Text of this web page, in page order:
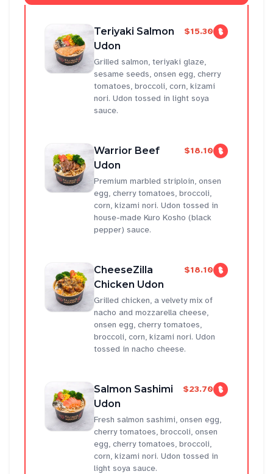
Teriyaki Salmon
Udon
$15.30
Grilled salmon, teriyaki glaze,
sesame seeds, onsen egg, cherry
tomatoes, broccoli, corn, kizami
nori. Udon tossed in light soya
sauce.
Warrior Beef
Udon
$18.10
Premium marbled striploin, onsen
egg, cherry tomatoes, broccoli,
corn, kizami nori. Udon tossed in
house-made Kuro Kosho (black
pepper) sauce.
CheeseZilla
Chicken Udon
$18.10
Grilled chicken, a velvety mix of
nacho and mozzarella cheese,
onsen egg, cherry tomatoes,
broccoli, corn, kizami nori. Udon
tossed in nacho cheese.
Salmon Sashimi
Udon
$23.70
Fresh salmon sashimi, onsen egg,
cherry tomatoes, broccoli, onsen
egg, cherry tomatoes, broccoli,
corn, kizami nori. Udon tossed in
light soya sauce.